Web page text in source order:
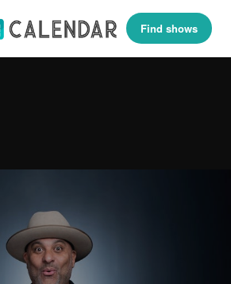
Find shows